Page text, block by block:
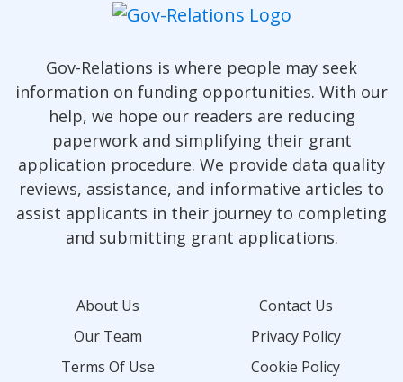
Gov-Relations is where people may seek
information on funding opportunities. With our
help, we hope our readers are reducing
paperwork and simplifying their grant
application procedure. We provide data quality
reviews, assistance, and informative articles to
assist applicants in their journey to completing
and submitting grant applications.
About Us
Contact Us
Our Team
Privacy Policy
Terms Of Use
Cookie Policy